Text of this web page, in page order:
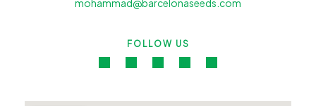
mohammad@barcelonaseeds.com
FOLLOW US